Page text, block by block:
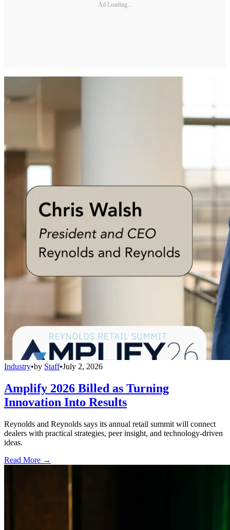
Ad Loading...
Industry•by Staff•July 2, 2026
Amplify 2026 Billed as Turning
Innovation Into Results
Reynolds and Reynolds says its annual retail summit will connect
dealers with practical strategies, peer insight, and technology-driven
ideas.
Read More →